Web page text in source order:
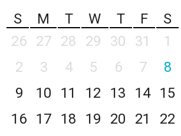
S
M T W T F
S
26
27 28 29 30 31
1
2
3 4 5 6 7
8
9
10 11 12 13 14
15
16
17 18 19 20 21
22